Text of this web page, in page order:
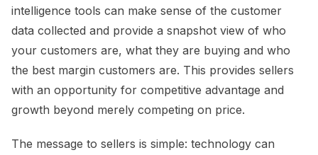
intelligence tools can make sense of the customer
data collected and provide a snapshot view of who
your customers are, what they are buying and who
the best margin customers are. This provides sellers
with an opportunity for competitive advantage and
growth beyond merely competing on price.
The message to sellers is simple: technology can